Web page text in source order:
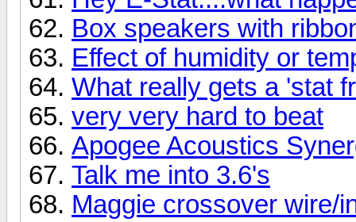
Box speakers with
Effect of humidity or
What really gets a 'stat
very very hard to beat
Apogee Acoustics
Talk me into 3.6's
Maggie crossover wire/